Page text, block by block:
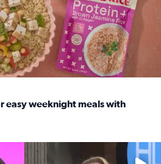
easy weeknight meals with